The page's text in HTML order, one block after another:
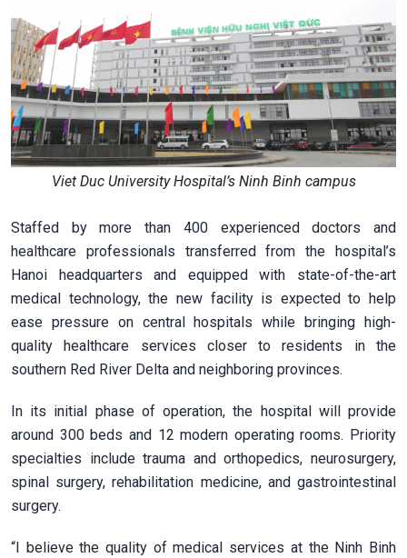
Viet Duc University Hospital’s Ninh Binh campus
Staffed by more than 400 experienced doctors and
healthcare professionals transferred from the hospital’s
Hanoi headquarters and equipped with state-of-the-art
medical technology, the new facility is expected to help
ease pressure on central hospitals while bringing high-
quality healthcare services closer to residents in the
southern Red River Delta and neighboring provinces.
In its initial phase of operation, the hospital will provide
around 300 beds and 12 modern operating rooms. Priority
specialties include trauma and orthopedics, neurosurgery,
spinal surgery, rehabilitation medicine, and gastrointestinal
surgery.
“I believe the quality of medical services at the Ninh Binh